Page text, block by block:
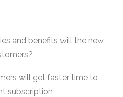
and benefits will the new
will get faster time to
subscription